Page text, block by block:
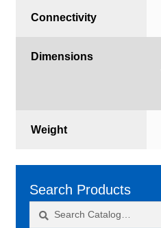
Connectivity
Dimensions
Weight
Search Products